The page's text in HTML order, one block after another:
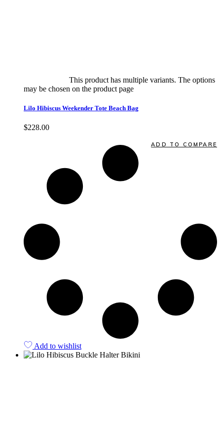
This product has multiple variants. The options
may be chosen on the product page
Lilo Hibiscus Weekender Tote Beach Bag
$228.00
ADD TO COMPARE
Add to wishlist